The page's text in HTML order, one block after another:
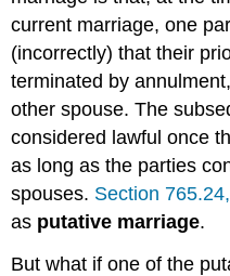
current marriage, one
(incorrectly) that their
terminated by
other spouse. The
considered lawful once
as long as the parties
spouses. Section
as putative marriage.
But what if one of the